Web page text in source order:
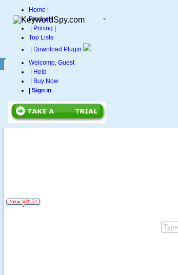
Home
Products
Pricing
Top Lists
Download Plugin
Welcome, Guest
Help
Buy Now
Sign in